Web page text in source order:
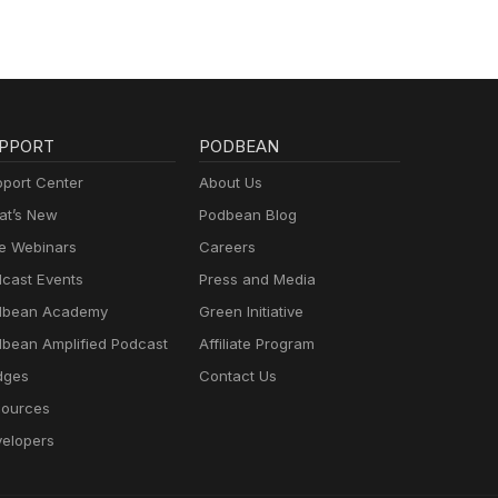
Center
New
Webinars
Events
Academy
Amplified Podcast
PODBEAN
About Us
Podbean Blog
Careers
Press and Media
Green Initiative
Affiliate Program
Contact Us